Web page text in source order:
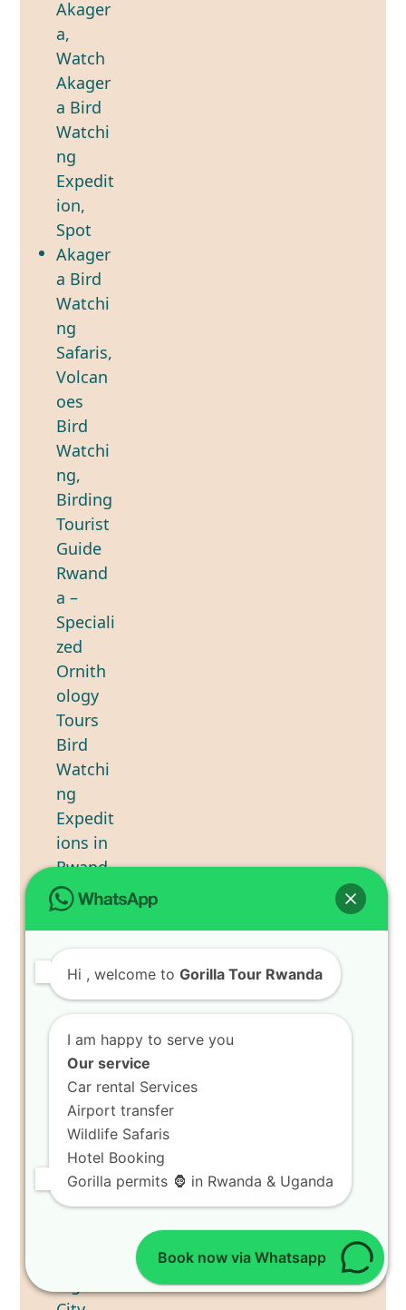
Tour Coffee Harvest Tours in
Lake Kivu Plantations
Hi , welcome to Gorilla Tour Rwanda
I am happy to serve you
Our service
Car rental Services
Airport transfer
Wildlife Safaris
Hotel Booking
Gorilla permits 🦍 in Rwanda & Uganda
Book now via Whatsapp